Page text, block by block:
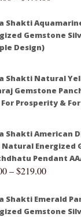
Shakti
Gemstone
Design)
Shakti Natural
Gemstone
For Prosperity &
Shakti American
Natural Energized
Pendant
–$219.00
Shakti Emerald
Gemstone